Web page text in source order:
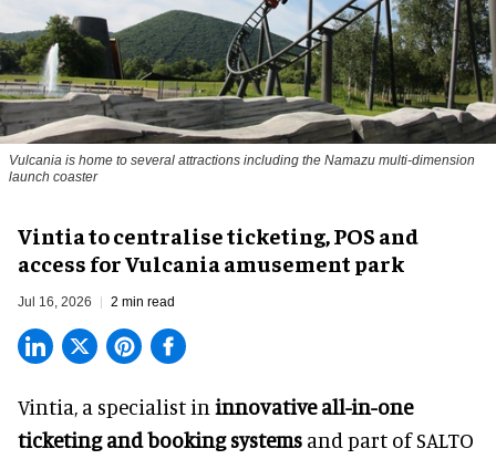
Vulcania is home to several attractions including the Namazu multi-dimension
launch coaster
Vintia to centralise ticketing, POS and
access for Vulcania amusement park
Jul 16, 2026 2 min read
Vintia, a specialist in innovative all-in-one
ticketing and booking systems and part of SALTO